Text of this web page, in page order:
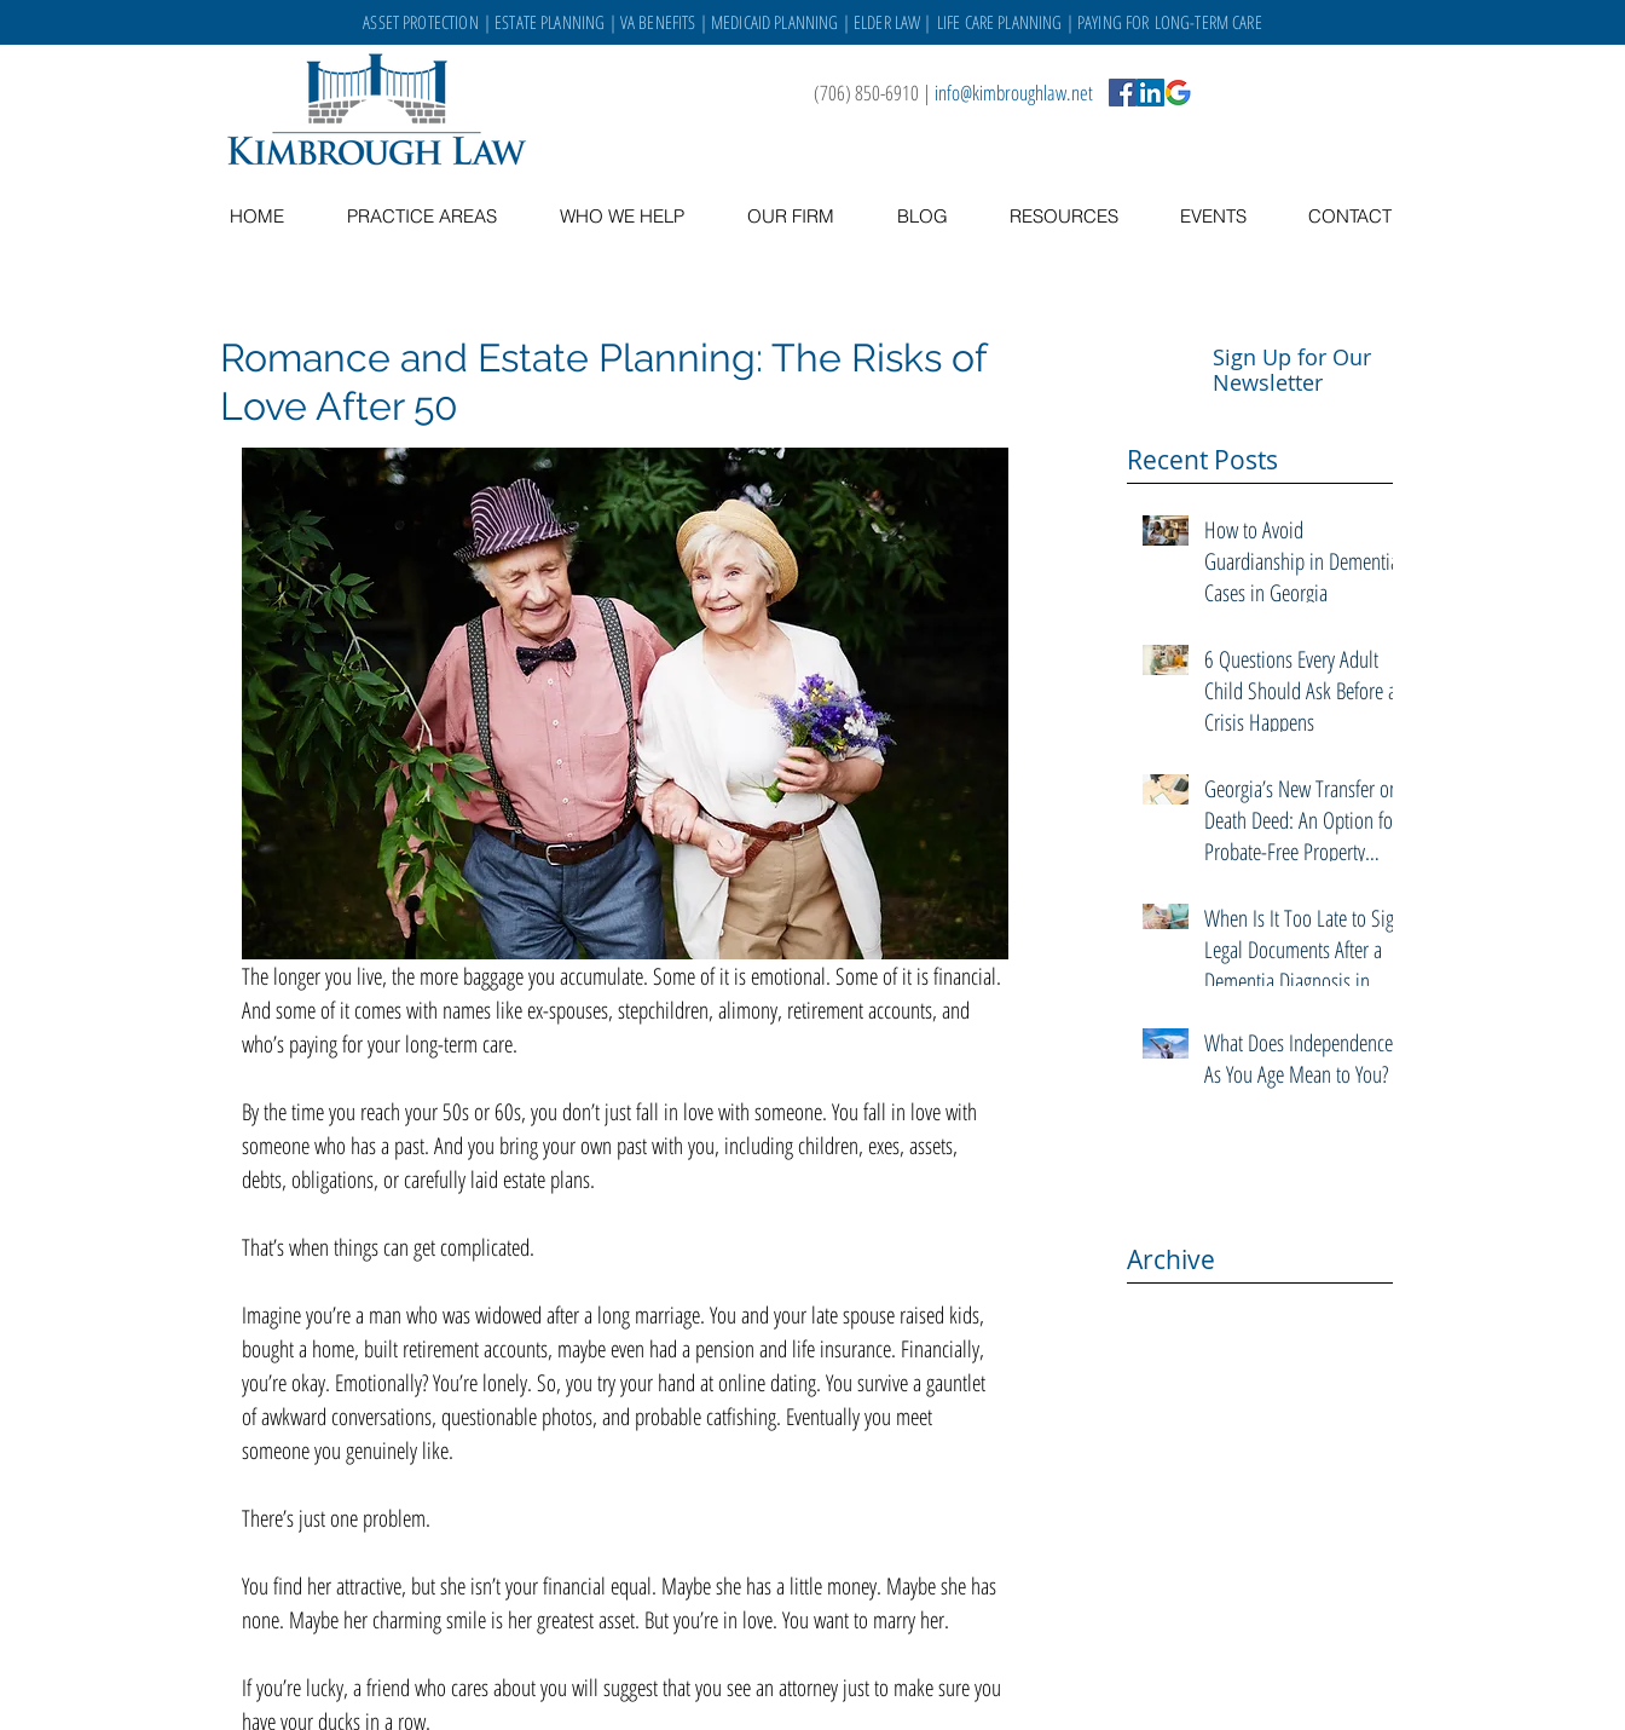
ASSET PROTECTION | ESTATE PLANNING | VA BENEFITS | MEDICAID PLANNING | ELDER LAW | LIFE CARE PLANNING | PAYING FOR LONG-TERM CARE
(706) 850-6910 | info@kimbroughlaw.net
HOME PRACTICE AREAS WHO WE HELP OUR FIRM BLOG RESOURCES EVENTS CONTACT
Romance and Estate Planning: The Risks of
Love After 50
The longer you live, the more baggage you accumulate. Some of it is emotional. Some of it is financial.
And some of it comes with names like ex-spouses, stepchildren, alimony, retirement accounts, and
who’s paying for your long-term care.
By the time you reach your 50s or 60s, you don’t just fall in love with someone. You fall in love with
someone who has a past. And you bring your own past with you, including children, exes, assets,
debts, obligations, or carefully laid estate plans.
That’s when things can get complicated.
Imagine you’re a man who was widowed after a long marriage. You and your late spouse raised kids,
bought a home, built retirement accounts, maybe even had a pension and life insurance. Financially,
you’re okay. Emotionally? You’re lonely. So, you try your hand at online dating. You survive a gauntlet
of awkward conversations, questionable photos, and probable catfishing. Eventually you meet
someone you genuinely like.
There’s just one problem.
You find her attractive, but she isn’t your financial equal. Maybe she has a little money. Maybe she has
none. Maybe her charming smile is her greatest asset. But you’re in love. You want to marry her.
If you’re lucky, a friend who cares about you will suggest that you see an attorney just to make sure you
have your ducks in a row.
Sign Up for Our
Newsletter
Recent Posts
How to Avoid
Guardianship in Dementia
Cases in Georgia
6 Questions Every Adult
Child Should Ask Before a
Crisis Happens
Georgia’s New Transfer on
Death Deed: An Option for
Probate-Free Property
When Is It Too Late to Sign
Legal Documents After a
Dementia Diagnosis in
What Does Independence
As You Age Mean to You?
Archive